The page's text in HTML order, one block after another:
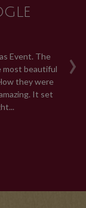
›
Event. The
most beautiful
they were
It set